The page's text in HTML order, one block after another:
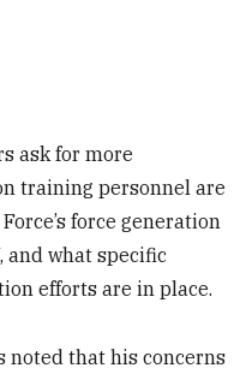
ask for more
training personnel are
force generation
and what specific
efforts are in place.
noted that his concerns